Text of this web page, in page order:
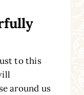
to this
around us